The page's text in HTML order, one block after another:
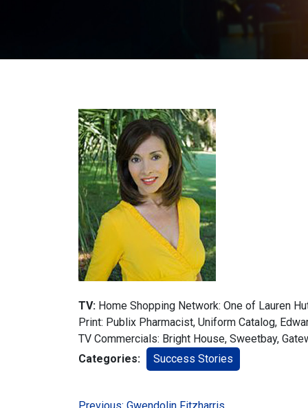
TV: Home Shopping Network: One of Lauren
Print: Publix Pharmacist, Uniform Catalog,
TV Commercials: Bright House, Sweetbay,
Categories:
Success Stories